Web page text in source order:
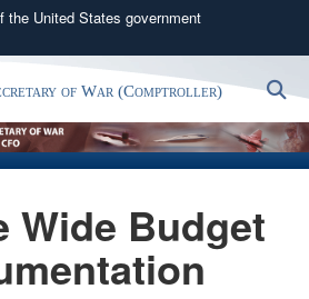
the United States government
use .gov
belongs to an official government
the United States.
orhttps://means you’ve safely
the .gov website. Share sensitive
on official, secure websites.
of War (Comptroller)
Wide Budget